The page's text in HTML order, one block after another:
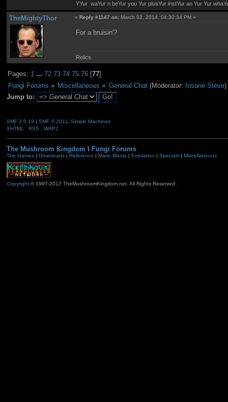
YYur waYur n beYur you Yur plusYur instYur an Yur Yur
TheMightyThor «Reply #1147 on: March 02, 2014, 04:30:34 PM »
For a bruisin'?
Relics.
Pages: 1 ...72 73 74 75 76 [77]
Fungi Forums » Miscellaneous » General Chat(Moderator: Insane Steve)
Jump to:
SMF 2.0.19 | SMF © 2011
Simple Machines
XHTML
RSS WAP2
The Mushroom Kingdom \ Fungi Forums
The Games| Downloads| Reference | Mario Mania| Emulation | Specials| Miscellaneous
Copyright© 1997-2017 TheMushroomKingdom.net. All Rights Reserved.